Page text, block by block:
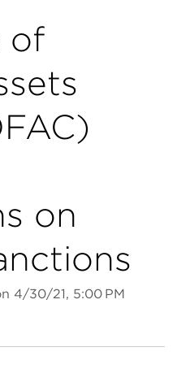
of
on
4/30/21, 5:00 PM